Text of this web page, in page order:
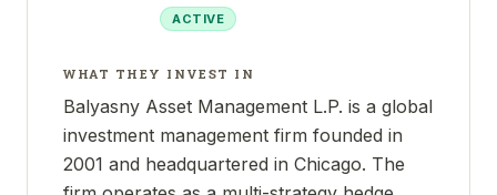
ACTIVE
WHAT THEY INVEST IN
Balyasny Asset Management L.P. is a global
investment management firm founded in
2001 and headquartered in Chicago. The